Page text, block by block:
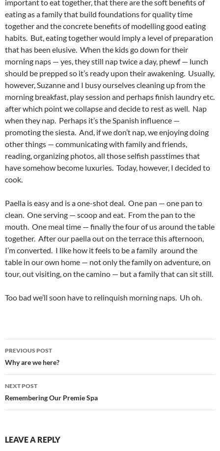
important to eat together, that there are the soft benefits of
eating as a family that build foundations for quality time
together and the concrete benefits of modelling good eating
habits. But, eating together would imply a level of preparation
that has been elusive. When the kids go down for their
morning naps — yes, they still nap twice a day, phewf — lunch
should be prepped so it’s ready upon their awakening. Usually,
however, Suzanne and I busy ourselves cleaning up from the
morning breakfast, play session and perhaps finish laundry etc.
after which point we collapse and decide to rest as well. Nap
when they nap. Perhaps it’s the Spanish influence —
promoting the siesta. And, if we don’t nap, we enjoying doing
other things — communicating with family and friends,
reading, organizing photos, all those selfish passtimes that
have somehow become luxuries. Today, however, I decided to
cook.
Paella is easy and is a one-shot deal. One pan — one pan to
clean. One serving — scoop and eat. From the pan to the
mouth. One meal time — finally the four of us around the table
together. After our paella out on the terrace this afternoon,
I’m converted. I like how it feels to be a family around the
table in our own home — not only the family on adventure, on
tour, out visiting, on the camino — but a family that can sit still.
Too bad we’ll soon have to relinquish morning naps. Uh oh.
Post
navigation
PREVIOUS POST
Why are we here?
NEXT POST
Remembering Our Premie Spa
LEAVE A REPLY